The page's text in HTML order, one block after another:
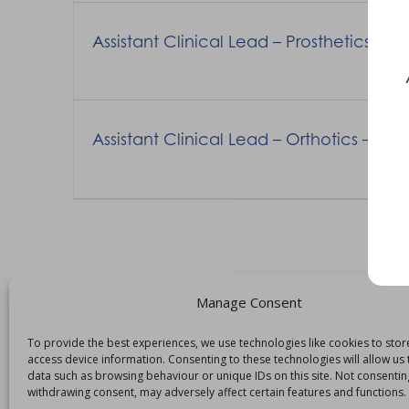
Manage Consent
To provide the best experiences, we use technologies like cookies to
access device information. Consenting to these technologies will allow
data such as browsing behaviour or unique IDs on this site. Not
withdrawing consent, may adversely affect certain features and functions.
Assistant Clinical Lead – Prosthetics –
Assistant Clinical Lead – Orthotics –